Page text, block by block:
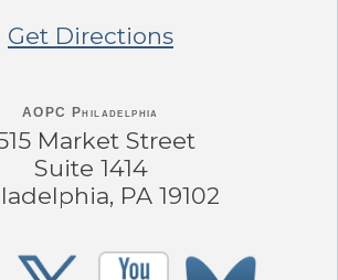
Get Directions
AOPC Philadelphia
Market Street
Suite 1414
PA 19102